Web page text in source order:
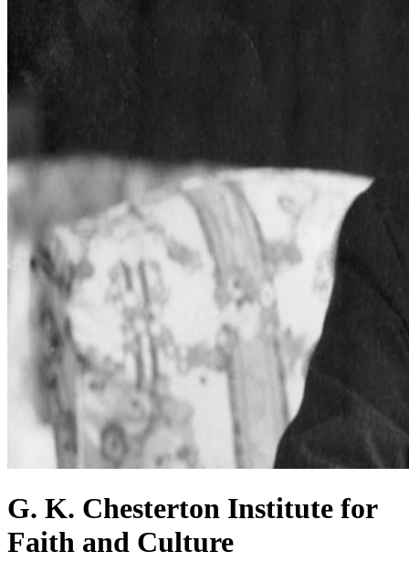
G. K. Chesterton Institute for
Faith and Culture